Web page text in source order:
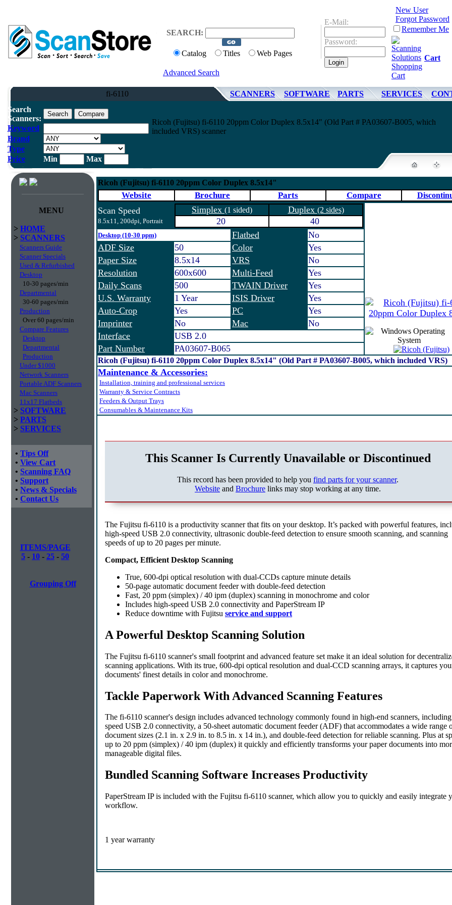
SEARCH:
Catalog Titles Web Pages
Advanced Search
E-Mail:
Password:
New User
Forgot Password
Remember Me
Cart
fi-6110 SCANNERS SOFTWARE PARTS SERVICES
Search
Scanners:
Keyword
Brand
Type
Price
Min Max
Ricoh (Fujitsu) fi-6110 20ppm Color Duplex 8.5x14" (Old Part # PA03607-B005, which
included VRS) scanner
MENU
> HOME
> SCANNERS
Scanners Guide
Scanner Specials
Used & Refurbished
Desktop
10-30 pages/min
Departmental
30-60 pages/min
Production
Over 60 pages/min
Compare Features
Desktop
Departmental
Production
Under $1000
Network Scanners
Portable ADF Scanners
Mac Scanners
11x17 Flatbeds
> SOFTWARE
> PARTS
> SERVICES
• Tips Off
• View Cart
• Scanning FAQ
• Support
• News & Specials
• Contact Us
ITEMS/PAGE
5 - 10 - 25 - 50
Grouping Off
Ricoh (Fujitsu) fi-6110 20ppm Color Duplex 8.5x14"
Website Brochure Parts Compare
Scan Speed
8.5x11, 200dpi, Portrait
Simplex (1 sided) Duplex (2 sides)
20 40
Desktop (10-30 ppm) Flatbed
No
ADF Size
50 Color
Yes
Paper Size
8.5x14 VRS
No
Resolution
600x600 Multi-Feed
Yes
Daily Scans
500 TWAIN Driver
Yes
U.S. Warranty
1 Year ISIS Driver
Yes
Auto-Crop
Yes PC
Yes
Imprinter
No Mac
No
Interface
USB 2.0
Part Number
PA03607-B065
Ricoh (Fujitsu) fi-6110 20ppm Color Duplex 8.5x14" (Old Part # PA03607-B005, which included VRS)
Maintenance & Accessories:
Installation, training and professional services
Warranty & Service Contracts
Feeders & Output Trays
Consumables & Maintenance Kits
This Scanner Is Currently Unavailable or Discontinued
This record has been provided to help you find parts for your scanner.
Website and Brochure links may stop working at any time.
The Fujitsu fi-6110 is a productivity scanner that fits on your desktop. It’s packed with powerful features,
high-speed USB 2.0 connectivity, ultrasonic double-feed detection to ensure smooth scanning, and scanning
speeds of up to 20 pages per minute.
Compact, Efficient Desktop Scanning
True, 600-dpi optical resolution with dual-CCDs capture minute details
50-page automatic document feeder with double-feed detection
Fast, 20 ppm (simplex) / 40 ipm (duplex) scanning in monochrome and color
Includes high-speed USB 2.0 connectivity and PaperStream IP
Reduce downtime with Fujitsu service and support
A Powerful Desktop Scanning Solution
The Fujitsu fi-6110 scanner's small footprint and advanced feature set make it an ideal solution for
scanning applications. With its true, 600-dpi optical resolution and dual-CCD scanning arrays, it captures
documents' finest details in color and monochrome.
Tackle Paperwork With Advanced Scanning Features
The fi-6110 scanner's design includes advanced technology commonly found in high-end scanners,
speed USB 2.0 connectivity, a 50-sheet automatic document feeder (ADF) that accommodates a wide range
document sizes (2.1 in. x 2.9 in. to 8.5 in. x 14 in.), and double-feed detection for reliable scanning. Plus at
up to 20 ppm (simplex) / 40 ipm (duplex) it quickly and efficiently transforms your paper documents into
manageable digital files.
Bundled Scanning Software Increases Productivity
PaperStream IP is included with the Fujitsu fi-6110 scanner, which allow you to quickly and easily integrate
workflow.
1 year warranty